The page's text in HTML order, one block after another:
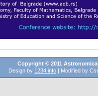
Copyright © 2011
Design by 1234.info | Modified by